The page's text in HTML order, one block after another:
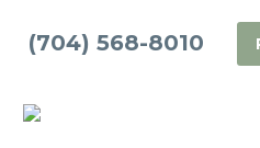
(704) 568-8010